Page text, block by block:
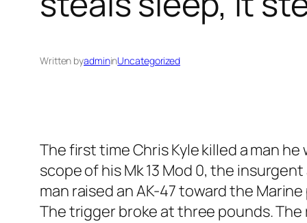
Written byadmininUncategorized
The first time Chris Kyle killed a man
scope of his Mk 13 Mod 0, the
man raised an AK-47 toward the
The trigger broke at three pounds.